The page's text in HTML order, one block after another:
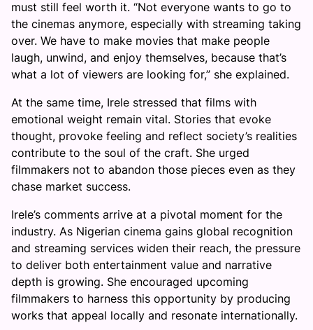
must still feel worth it. “Not everyone wants to go to
the cinemas anymore, especially with streaming taking
over. We have to make movies that make people
laugh, unwind, and enjoy themselves, because that’s
what a lot of viewers are looking for,” she explained.
At the same time, Irele stressed that films with
emotional weight remain vital. Stories that evoke
thought, provoke feeling and reflect society’s realities
contribute to the soul of the craft. She urged
filmmakers not to abandon those pieces even as they
chase market success.
Irele’s comments arrive at a pivotal moment for the
industry. As Nigerian cinema gains global recognition
and streaming services widen their reach, the pressure
to deliver both entertainment value and narrative
depth is growing. She encouraged upcoming
filmmakers to harness this opportunity by producing
works that appeal locally and resonate internationally.